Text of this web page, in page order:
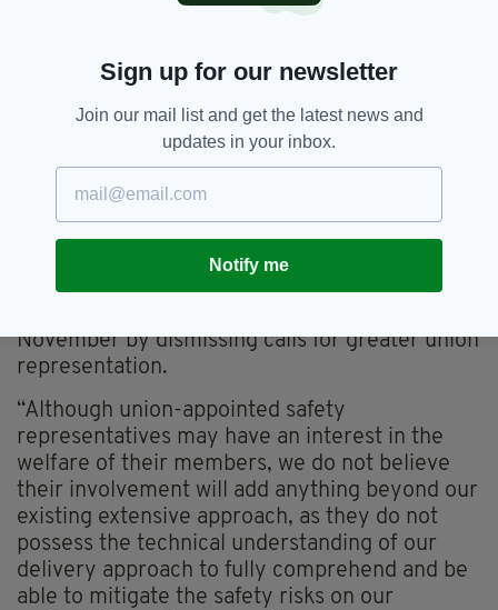
have concentrated heavily on changing
But the unions Unite, UCATT and GMB said the
largest firms are not doing enough to engage
with their workers on health and safety issues
and have called on them to make union
presence mandatory on all construction
projects.
Laing O’Rourke recently provoked outrage
from unions after it responded to criticism
November by dismissing calls for greater union
representation.
“Although union-appointed safety
representatives may have an interest in the
welfare of their members, we do not believe
their involvement will add anything beyond our
existing extensive approach, as they do not
possess the technical understanding of our
delivery approach to fully comprehend and be
able to mitigate the safety risks on our
Sign up for our newsletter
Join our mail list and get the latest news and
updates in your inbox.
Notify me